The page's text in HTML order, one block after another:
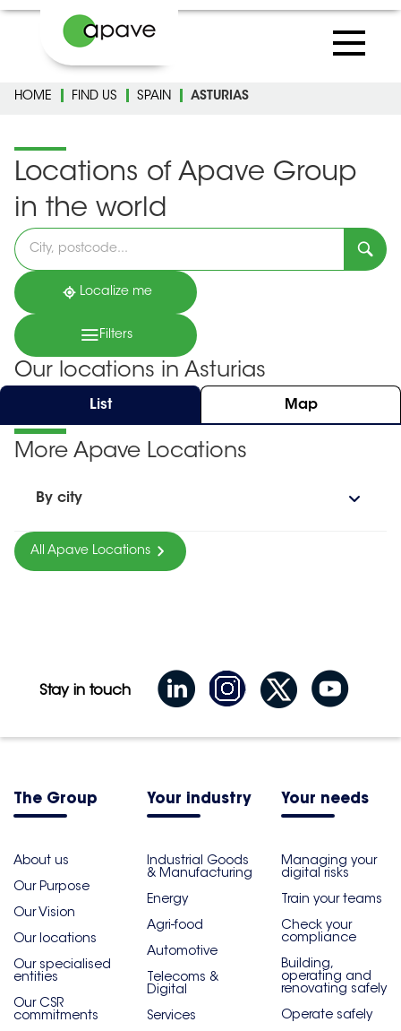
HOME FIND US SPAIN ASTURIAS
Locations of Apave Group
in the world
Please
fill
in
an
address
Localize me
Filters
Our locations in Asturias
List Map
More Apave Locations
By city
All Apave Locations
Stay in touch
The Group
About us
Our Purpose
Our Vision
Our locations
Our specialised
entities
Our CSR
commitments
Your industry
Industrial Goods
& Manufacturing
Energy
Agri-food
Automotive
Telecoms &
Digital
Services
Your needs
Managing your
digital risks
Train your teams
Check your
compliance
Building,
operating and
renovating safely
Operate safely